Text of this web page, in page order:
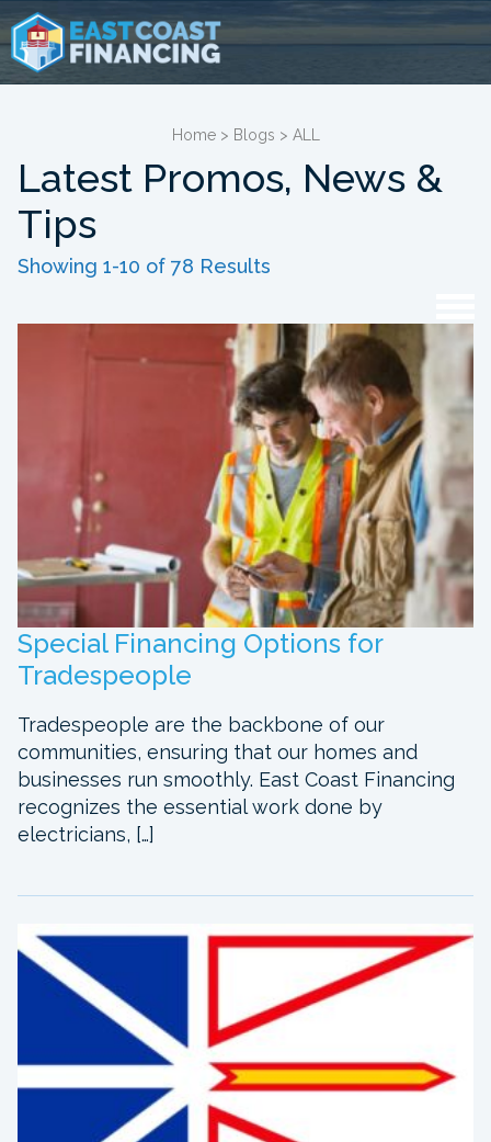
Home > Blogs > ALL
Latest Promos, News &
Tips
Showing 1-10 of 78 Results
Special Financing Options for
Tradespeople
Tradespeople are the backbone of our
communities, ensuring that our homes and
businesses run smoothly. East Coast Financing
recognizes the essential work done by
electricians, […]